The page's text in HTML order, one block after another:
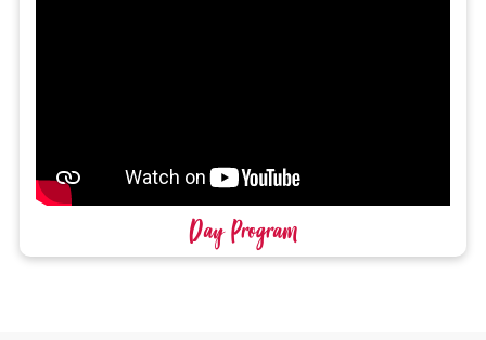
Day Program